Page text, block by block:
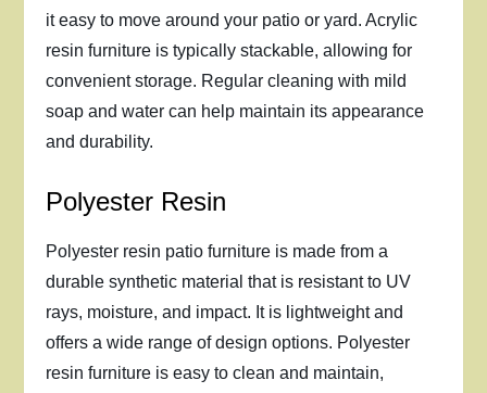
it easy to move around your patio or yard. Acrylic
resin furniture is typically stackable, allowing for
convenient storage. Regular cleaning with mild
soap and water can help maintain its appearance
and durability.
Polyester Resin
Polyester resin patio furniture is made from a
durable synthetic material that is resistant to UV
rays, moisture, and impact. It is lightweight and
offers a wide range of design options. Polyester
resin furniture is easy to clean and maintain,